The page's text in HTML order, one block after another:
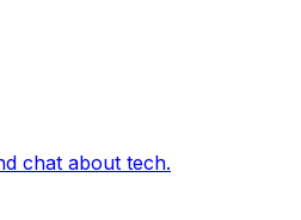
chat about tech.